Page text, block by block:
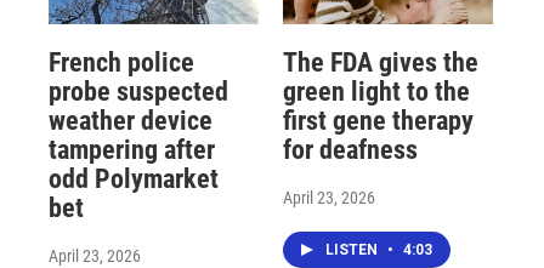
French police
probe suspected
weather device
tampering after
odd Polymarket
bet
April 23, 2026
The FDA gives the
green light to the
first gene therapy
for deafness
April 23, 2026
LISTEN • 4:03